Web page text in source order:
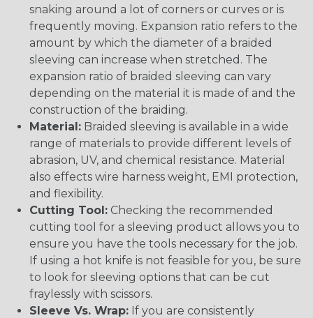
snaking around a lot of corners or curves or is
frequently moving. Expansion ratio refers to the
amount by which the diameter of a braided
sleeving can increase when stretched. The
expansion ratio of braided sleeving can vary
depending on the material it is made of and the
construction of the braiding.
Material: Braided sleeving is available in a wide
range of materials to provide different levels of
abrasion, UV, and chemical resistance. Material
also effects wire harness weight, EMI protection,
and flexibility.
Cutting Tool: Checking the recommended
cutting tool for a sleeving product allows you to
ensure you have the tools necessary for the job.
If using a hot knife is not feasible for you, be sure
to look for sleeving options that can be cut
fraylessly with scissors.
Sleeve Vs. Wrap: If you are consistently